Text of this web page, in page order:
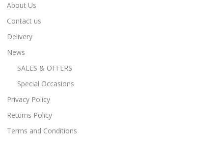
About Us
Contact us
Delivery
News
SALES & OFFERS
Special Occasions
Privacy Policy
Returns Policy
Terms and Conditions